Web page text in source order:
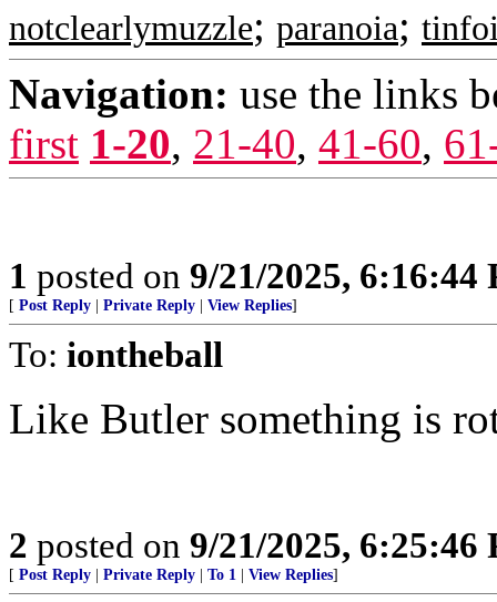
notclearlymuzzle; paranoia;
Navigation: use the links
first 1-20, 21-40, 41-60,
1 posted on 9/21/2025, 6:16:44
[ Post Reply Private Reply View Replies]
To: iontheball
Like Butler something is
2 posted on 9/21/2025, 6:25:46
[ Post Reply Private Reply To 1 View Replies]